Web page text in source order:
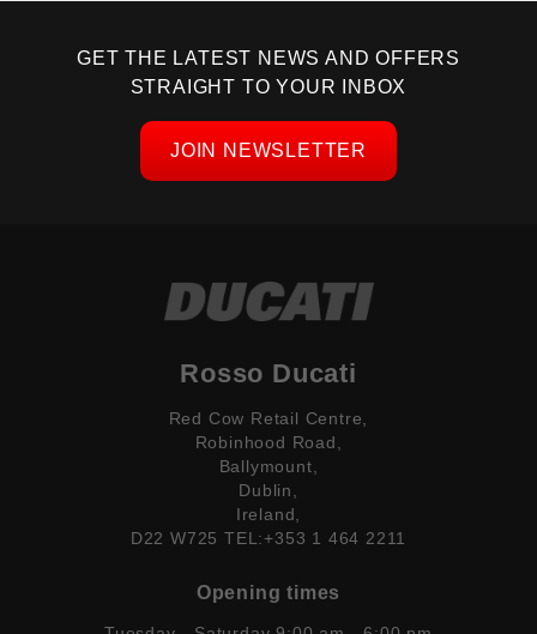
GET THE LATEST NEWS AND OFFERS
STRAIGHT TO YOUR INBOX
JOIN NEWSLETTER
Rosso Ducati
Red Cow Retail Centre,
Robinhood Road,
Ballymount,
Dublin,
Ireland,
D22 W725 TEL:+353 1 464 2211
Opening times